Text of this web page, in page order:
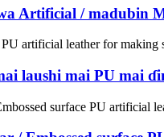
Artificial / madubin
laushi mai PU mai